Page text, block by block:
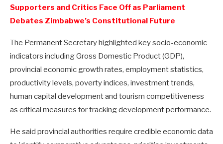
Supporters and Critics Face Off as Parliament
Debates Zimbabwe’s Constitutional Future
The Permanent Secretary highlighted key socio-economic
indicators including Gross Domestic Product (GDP),
provincial economic growth rates, employment statistics,
productivity levels, poverty indices, investment trends,
human capital development and tourism competitiveness
as critical measures for tracking development performance.
He said provincial authorities require credible economic data